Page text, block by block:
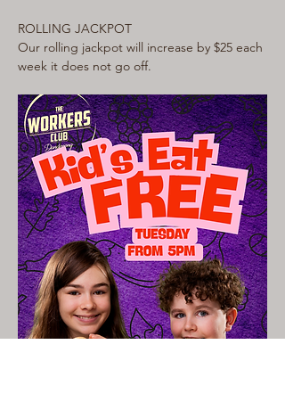
ROLLING JACKPOT
Our rolling jackpot will increase by $25 each
week it does not go off.